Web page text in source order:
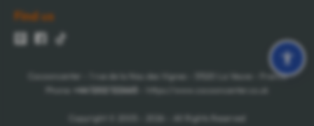
Find us
Cocooncenter - 1 rue de la Nau des Vignes - 51520 La Veuve - France
Phone:
+44 1202 122665 - https://www.cocooncenter.co.uk
Copyright © 2005 - 2026 - All Rights Reserved